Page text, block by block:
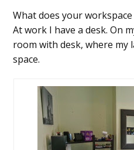
What does your
At work I have a desk. On
room with desk, where
space.